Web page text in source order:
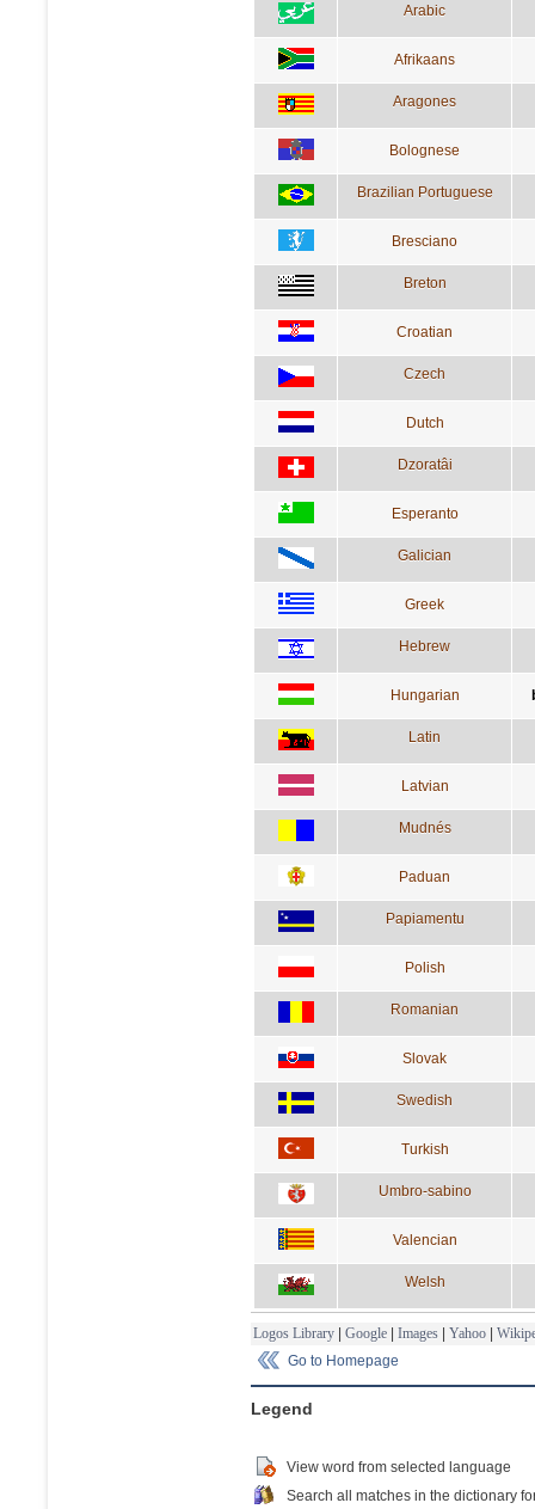
Arabic
Afrikaans
Aragones
Bolognese
Brazilian Portuguese
Bresciano
Breton
Croatian
Czech
Dutch
Dzoratâi
Esperanto
Galician
Greek
Hebrew
Hungarian
Latin
Latvian
Mudnés
Paduan
Papiamentu
Polish
Romanian
Slovak
Swedish
Turkish
Umbro-sabino
Valencian
Welsh
Logos Library | Google | Images | Yahoo |
Go to Homepage
Legend
View word from selected language
Search all matches in the dictionary